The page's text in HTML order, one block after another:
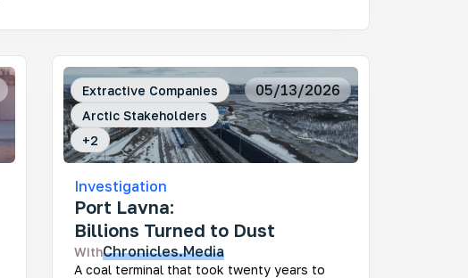
05/13/2026
Extractive Companies
Arctic Stakeholders
+2
Investigation
Port Lavna:
Billions Turned to Dust
WithChronicles.Media
A coal terminal that took twenty years to